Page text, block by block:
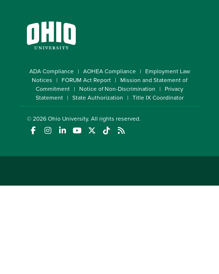
ADA Compliance AOHEA Compliance
Employment Law
Notices
FORUM Act Report
Mission and Statement of
Commitment
Notice of Non-Discrimination
Privacy
Statement
State Authorization Title IX Coordinator
© 2026Ohio University. All rights reserved.